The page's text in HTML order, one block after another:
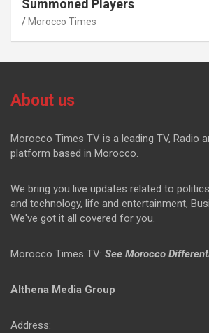
Summoned Players
Morocco Times
About us
Morocco Times TV is a leading TV, Radio
platform based in Morocco.
We bring you live updates related to
and technology, life and entertainment,
We've got it all covered for you.
Morocco Times TV: See Morocco
Althena Media Group
Address: